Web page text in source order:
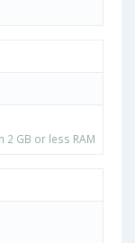
GB or less RAM